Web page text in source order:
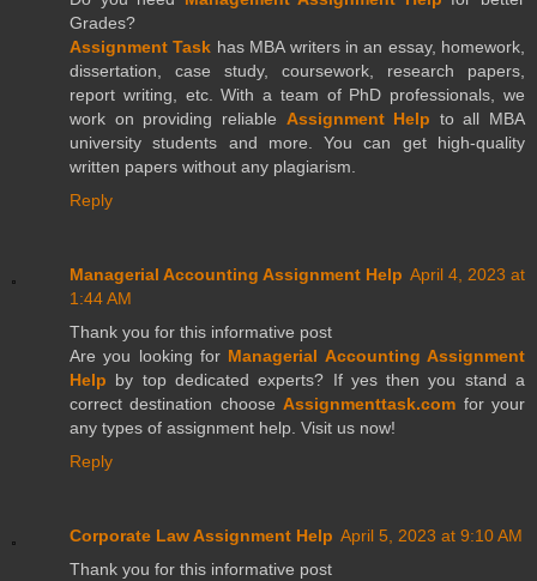
Grades?
Assignment Task has MBA writers in an essay, homework,
dissertation, case study, coursework, research papers,
report writing, etc. With a team of PhD professionals, we
work on providing reliable Assignment Help to all MBA
university students and more. You can get high-quality
written papers without any plagiarism.
Reply
Managerial Accounting Assignment Help April 4, 2023 at
1:44 AM
Thank you for this informative post
Are you looking for Managerial Accounting Assignment
Help by top dedicated experts? If yes then you stand a
correct destination choose Assignmenttask.com for your
any types of assignment help. Visit us now!
Reply
Corporate Law Assignment Help April 5, 2023 at 9:10 AM
Thank you for this informative post